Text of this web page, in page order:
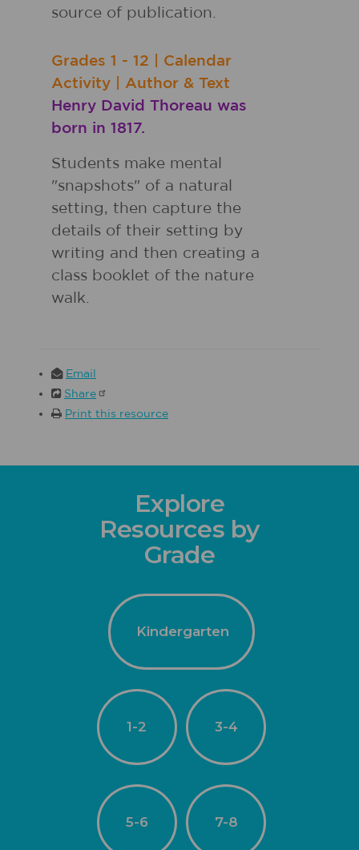
source of publication.
Grades 1 - 12
Calendar
Activity
Author & Text
Henry David Thoreau was
born in 1817.
Students make mental
"snapshots" of a natural
setting, then capture the
details of their setting by
writing and then creating a
class booklet of the nature
walk.
Email
Share
Print this resource
Explore
Resources by
Grade
Kindergarten
1-2 3-4
5-6 7-8